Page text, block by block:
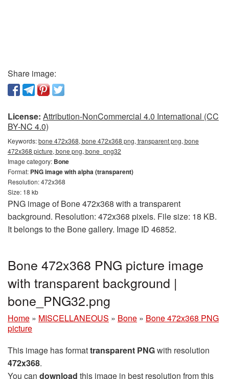
Share image:
License: Attribution-NonCommercial 4.0 International (CC
BY-NC 4.0)
Keywords:bone 472x368, bone 472x368 png, transparent png, bone
472x368 picture, bone png, bone_png32
Image category: Bone
Format: PNG image with alpha (transparent)
Resolution: 472x368
Size: 18 kb
PNG image of Bone 472x368 with a transparent
background. Resolution: 472x368 pixels. File size: 18 KB.
It belongs to the Bone gallery. Image ID 46852.
Bone 472x368 PNG picture image
with transparent background |
bone_PNG32.png
Home » MISCELLANEOUS » Bone » Bone 472x368 PNG
picture
This image has formattransparent PNGwith resolution
472x368.
You can download this image in best resolution from this